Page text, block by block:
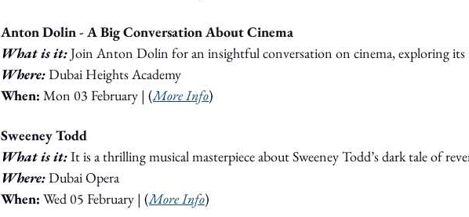
Anton Dolin - A Big Conversation About Cinema
What is it: Join Anton Dolin for an insightful conversation on cinema, exploring its
Where: Dubai Heights Academy
When: Mon 03 February | (More Info)
Sweeney Todd
What is it: It is a thrilling musical masterpiece about Sweeney Todd’s dark tale of
Where: Dubai Opera
When: Wed 05 February | (More Info)